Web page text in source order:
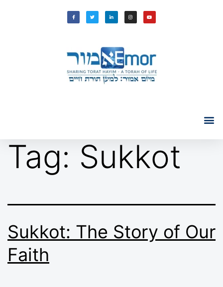
Tag: Sukkot
Sukkot: The Story of Our
Faith